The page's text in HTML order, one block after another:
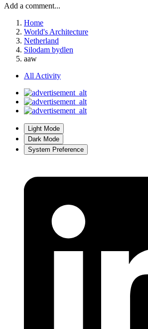
Add a comment...
Home
World's Architecture
Netherland
Silodam bydlen
aaw
All Activity
Light Mode
Dark Mode
System Preference